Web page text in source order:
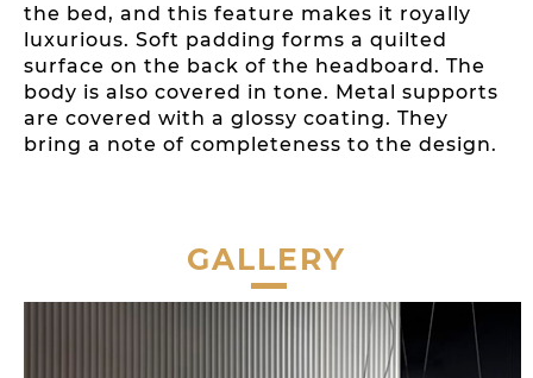
the bed, and this feature makes it royally
luxurious. Soft padding forms a quilted
surface on the back of the headboard. The
body is also covered in tone. Metal supports
are covered with a glossy coating. They
bring a note of completeness to the design.
GALLERY